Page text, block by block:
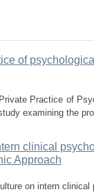
of
Practice of
examining the
clinical
Approach
on intern clinical